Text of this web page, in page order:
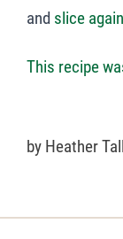
and slice
This recipe
by Heather